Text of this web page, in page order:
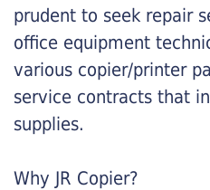
prudent to seek repair
office equipment
various copier/printer
service contracts that
supplies.
Why JR Copier?